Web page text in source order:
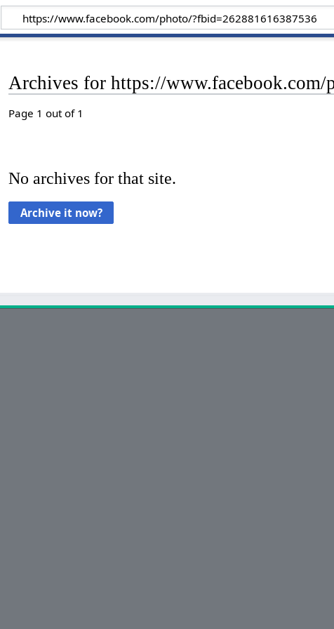
Archives for https://www.facebook.com/
Page 1 out of 1
No archives for that site.